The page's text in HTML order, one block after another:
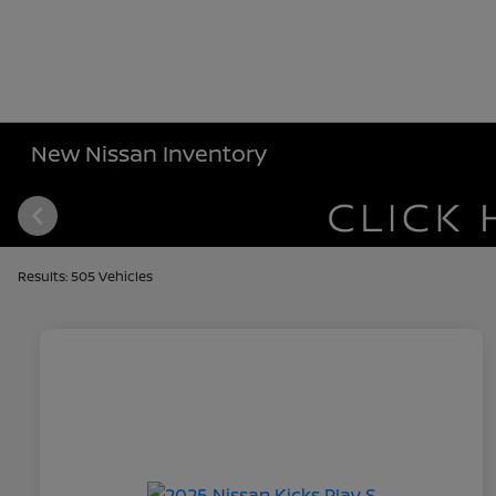
New Nissan Inventory
Results: 505 Vehicles